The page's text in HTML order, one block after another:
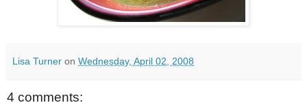
Lisa Turner on Wednesday, April 02, 2008
4 comments: